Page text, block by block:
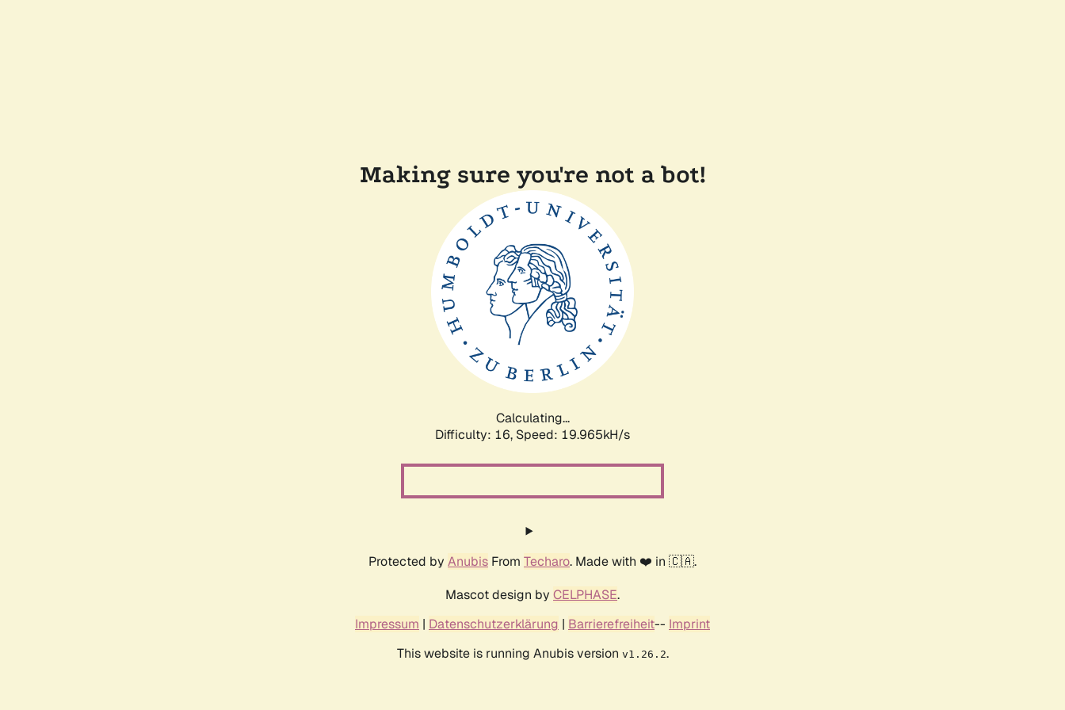
Making sure you're not a bot!
Calculating...
Difficulty: 16, Speed: 19.965kH/s
Protected by Anubis From Techaro. Made with ❤️ in 🇨🇦.
Mascot design by CELPHASE.
Impressum | Datenschutzerklärung | Barrierefreiheit-- Imprint
This website is running Anubis version v1.26.2.